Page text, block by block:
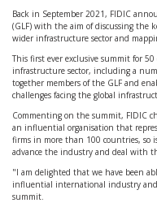
Back in September 2021, FIDIC
(GLF) with the aim of discussing the
wider infrastructure sector and
This first ever exclusive summit for
infrastructure sector, including a
together members of the GLF and
challenges facing the global
Commenting on the summit, FIDIC
an influential organisation that
firms in more than 100 countries, so
advance the industry and deal with
"I am delighted that we have been
influential international industry and
summit.